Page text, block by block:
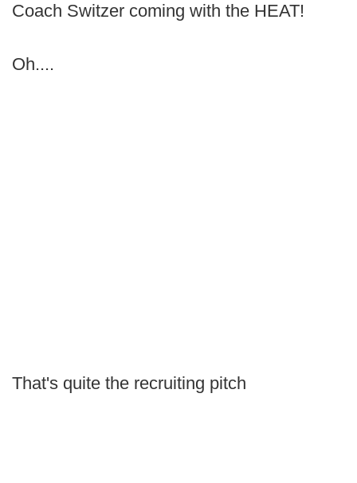
Coach Switzer coming with the HEAT!
Oh....
That's quite the recruiting pitch